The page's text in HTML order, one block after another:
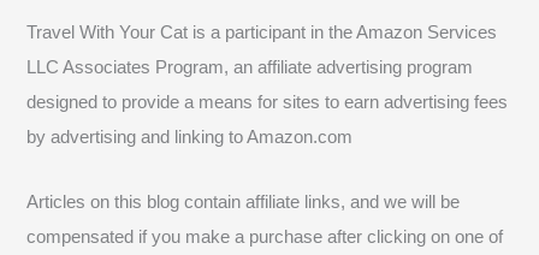
Travel With Your Cat is a participant in the Amazon Services
LLC Associates Program, an affiliate advertising program
designed to provide a means for sites to earn advertising fees
by advertising and linking to Amazon.com
Articles on this blog contain affiliate links, and we will be
compensated if you make a purchase after clicking on one of